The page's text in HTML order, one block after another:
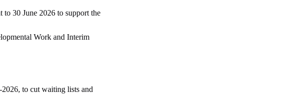
30 June 2026 to support the
Work and Interim
to cut waiting lists and